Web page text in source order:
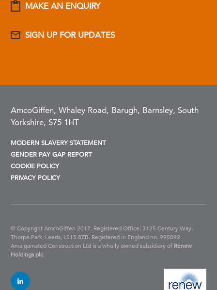
MAKE AN ENQUIRY
SIGN UP FOR UPDATES
AmcoGiffen, Whaley Road, Barugh, Barnsley, South
Yorkshire, S75 1HT
MODERN SLAVERY STATEMENT
GENDER PAY GAP REPORT
COOKIE POLICY
PRIVACY POLICY
© Copyright AmcoGiffen 2017. Registered Office: 3125 Century Way,
Thorpe Park, Leeds, LS15 8ZB. Registered in England no. 995892.
Amalgamated Construction Ltd is a wholly owned subsidiary of Renew
Holdings plc.